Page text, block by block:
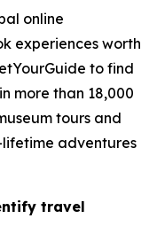
online
experiences worth
to find
more than 18,000
tours and
adventures
travel